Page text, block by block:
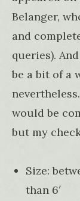
Belanger,
and
queries).
be a bit of a
would be
but my
Size:
than 6′